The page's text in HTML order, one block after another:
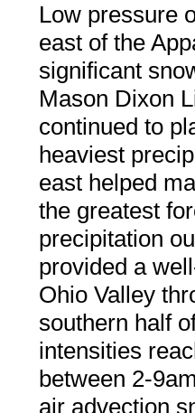
Low pressure
east of the
significant
Mason Dixon
continued to
heaviest
east helped
the greatest
precipitation
provided a
Ohio Valley
southern half
intensities
between 2-
air advection